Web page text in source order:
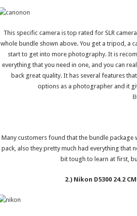
This specific camera is top rated for SLR
whole bundle shown above. You get a tripod, a
start to get into more photography. It is
everything that you need in one, and you can
back great quality. It has several features
options as a photographer and it
Many customers found that the bundle
pack, also they pretty much had everything that
bit tough to learn at first,
2.) Nikon D5300 24.2